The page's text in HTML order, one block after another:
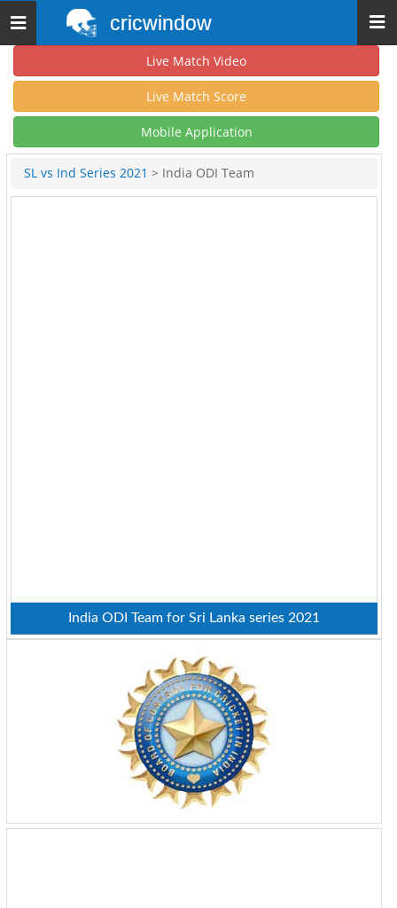
Toggle
navigation
cricwindow
Live Match Video
Live Match Score
Mobile Application
SL vs Ind Series 2021 > India ODI Team
India ODI Team for Sri Lanka series 2021